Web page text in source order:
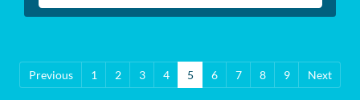
Previous 1 2 3 4 5 6 7 8 9 Next